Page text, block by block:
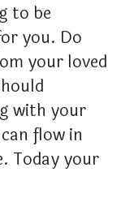
to be
you. Do
your loved
with your
flow in
Today your